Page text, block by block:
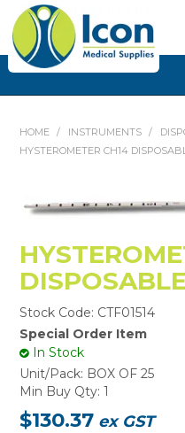
MY
HOME / INSTRUMENTS /
HYSTEROMETER CH14
DISPOSABLE
Stock Code: CTF01514
Special Order Item
In Stock
Unit/Pack: BOX OF 25
Min Buy Qty: 1
$130.37 ex GST